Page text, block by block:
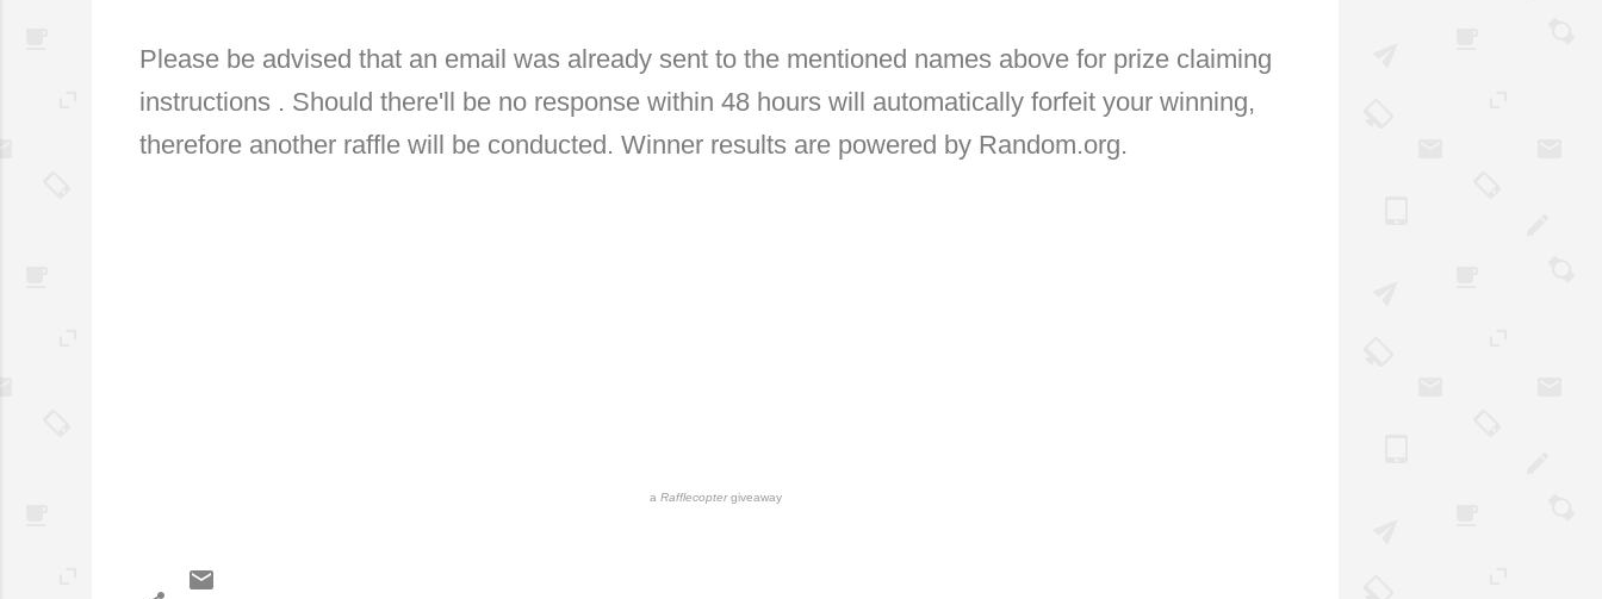
Please be advised that an email was already sent to the mentioned names above for prize claiming
instructions . Should there'll be no response within 48 hours will automatically forfeit your winning,
therefore another raffle will be conducted. Winner results are powered by Random.org.
a Rafflecoptergiveaway